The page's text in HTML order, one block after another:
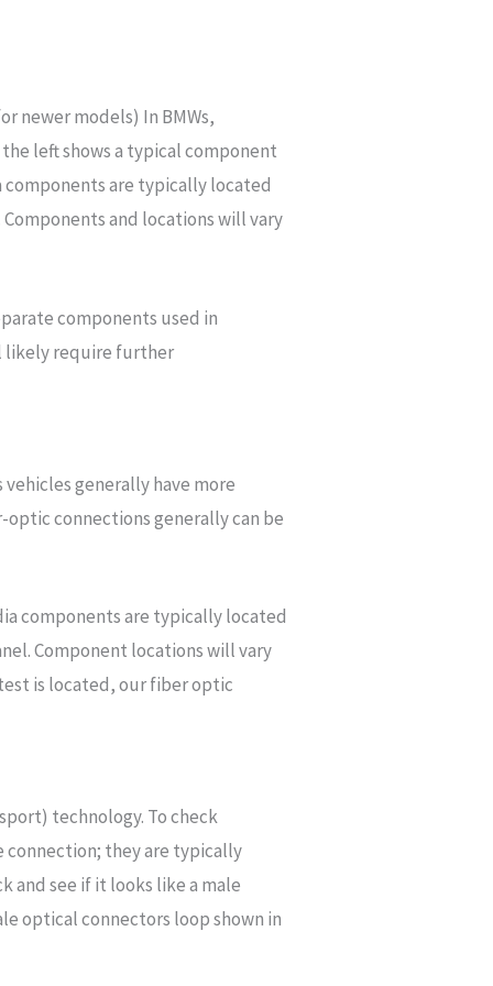
newer models) In BMWs,
left shows a typical component
are typically located
and locations will vary
components used in
likely require further
generally have more
connections generally can be
components are typically located
Component locations will vary
is located, our fiber optic
technology. To check
they are typically
and see if it looks like a male
optical connectors loop shown in